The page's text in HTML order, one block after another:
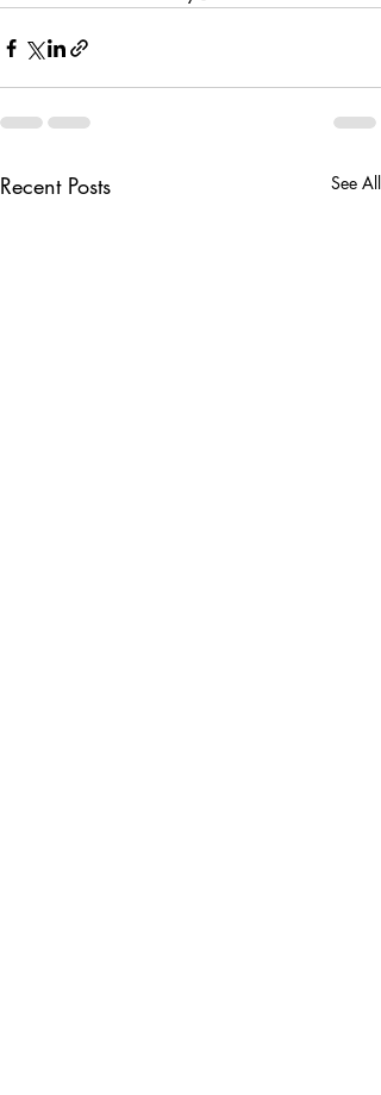
Recent Posts See All